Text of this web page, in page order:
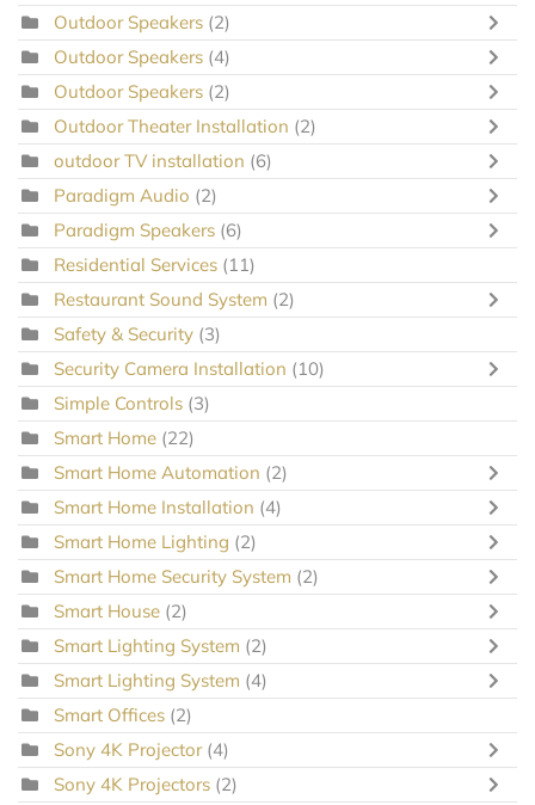
Outdoor Speakers (2)
Outdoor Speakers (4)
Outdoor Speakers (2)
Outdoor Theater Installation (2)
outdoor TV installation (6)
Paradigm Audio (2)
Paradigm Speakers (6)
Residential Services (11)
Restaurant Sound System (2)
Safety & Security (3)
Security Camera Installation (10)
Simple Controls (3)
Smart Home (22)
Smart Home Automation (2)
Smart Home Installation (4)
Smart Home Lighting (2)
Smart Home Security System (2)
Smart House (2)
Smart Lighting System (2)
Smart Lighting System (4)
Smart Offices (2)
Sony 4K Projector (4)
Sony 4K Projectors (2)